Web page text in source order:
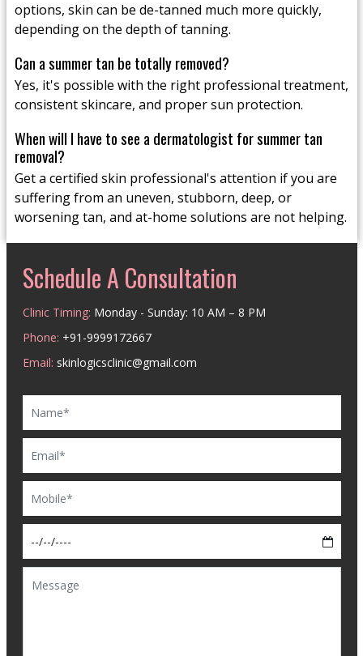
options, skin can be de-tanned much more quickly,
depending on the depth of tanning.
Can a summer tan be totally removed?
Yes, it's possible with the right professional treatment,
consistent skincare, and proper sun protection.
When will I have to see a dermatologist for summer tan
removal?
Get a certified skin professional's attention if you are
suffering from an uneven, stubborn, deep, or
worsening tan, and at-home solutions are not helping.
Schedule A Consultation
Clinic Timing: Monday - Sunday: 10 AM – 8 PM
Phone: +91-9999172667
Email: skinlogicsclinic@gmail.com